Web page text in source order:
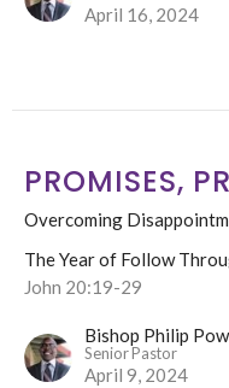
April 16, 2024
PROMISES,
Overcoming
The Year of Follow
John 20:19-29
Bishop Philip
Senior Pastor
April 9, 2024